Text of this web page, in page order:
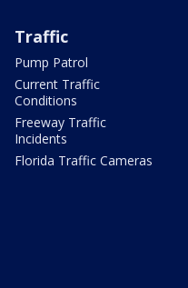
Traffic
Pump Patrol
Current Traffic
Conditions
Freeway Traffic
Incidents
Florida Traffic Cameras